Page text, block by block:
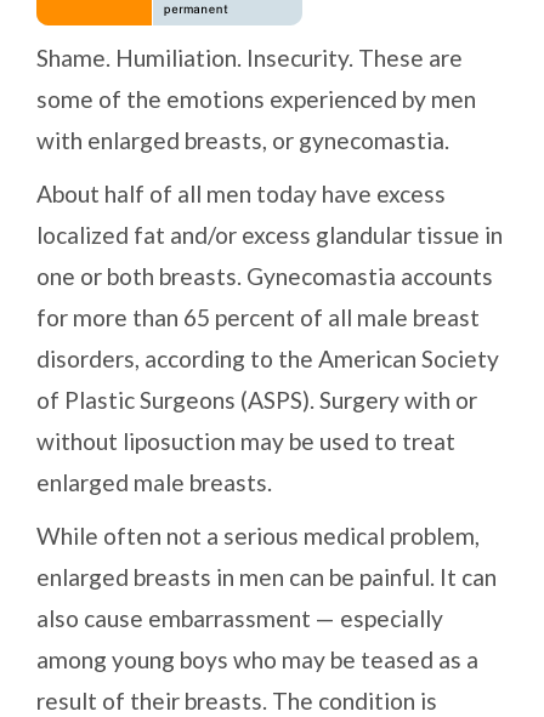
Shame. Humiliation. Insecurity. These are
some of the emotions experienced by men
with enlarged breasts, or gynecomastia.
About half of all men today have excess
localized fat and/or excess glandular tissue in
one or both breasts. Gynecomastia accounts
for more than 65 percent of all male breast
disorders, according to the American Society
of Plastic Surgeons (ASPS). Surgery with or
without liposuction may be used to treat
enlarged male breasts.
While often not a serious medical problem,
enlarged breasts in men can be painful. It can
also cause embarrassment — especially
among young boys who may be teased as a
result of their breasts. The condition is